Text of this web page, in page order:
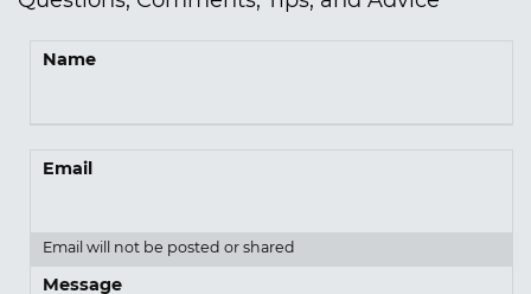
Name
Email
Email will not be posted or shared
Message